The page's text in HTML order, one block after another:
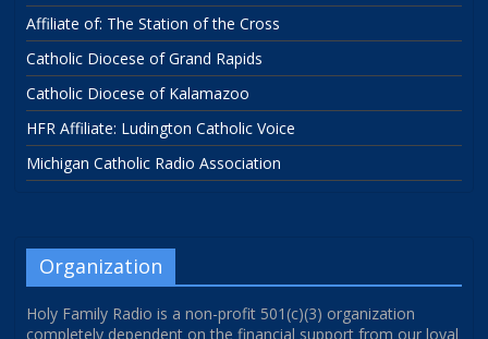
Affiliate of: The Station of the Cross
Catholic Diocese of Grand Rapids
Catholic Diocese of Kalamazoo
HFR Affiliate: Ludington Catholic Voice
Michigan Catholic Radio Association
Organization
Holy Family Radio is a non-profit 501(c)(3) organization
completely dependent on the financial support from our loyal